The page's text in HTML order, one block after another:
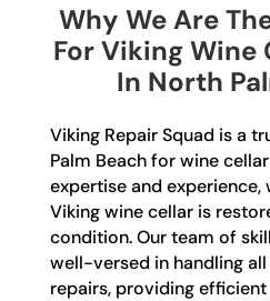
Why We Are
For Viking Wine
In North
Viking Repair Squad is a
Palm Beach for wine
expertise and experience,
Viking wine cellar is
condition. Our team of
well-versed in handling
repairs, providing